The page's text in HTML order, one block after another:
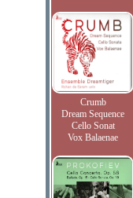
Crumb
Dream Sequence
Cello Sonat
Vox Balaenae